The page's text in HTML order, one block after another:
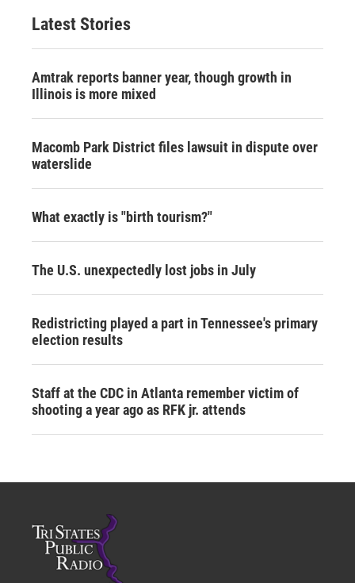
Latest Stories
Amtrak reports banner year, though growth in
Illinois is more mixed
Macomb Park District files lawsuit in dispute over
waterslide
What exactly is "birth tourism?"
The U.S. unexpectedly lost jobs in July
Redistricting played a part in Tennessee's primary
election results
Staff at the CDC in Atlanta remember victim of
shooting a year ago as RFK jr. attends